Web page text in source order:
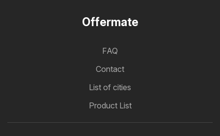
Offermate
FAQ
Contact
List of cities
Product List